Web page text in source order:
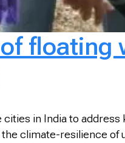
floating
in India to
climate-resilience